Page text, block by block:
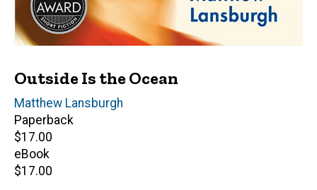
Outside Is the Ocean
Author(s)
Matthew Lansburgh
Paperback
Retail
price
$17.00
eBook
Retail
$17.00